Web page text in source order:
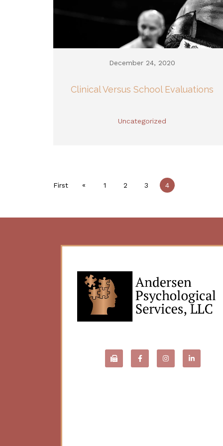
December 24, 2020
Clinical Versus School Evaluations
Uncategorized
First « 1 2 3 4